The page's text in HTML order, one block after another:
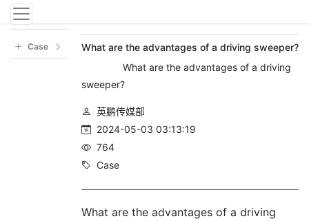
新闻中心
Case
What are the advantages of a driving sweeper?
What are the advantages of a driving
sweeper?
英鹏传媒部
2024-05-03 03:13:19
764
Case
What are the advantages of a driving